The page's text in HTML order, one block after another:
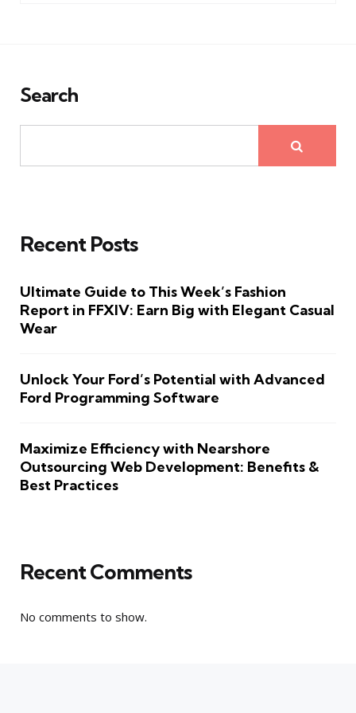
Search
Recent Posts
Ultimate Guide to This Week’s Fashion
Report in FFXIV: Earn Big with Elegant Casual
Wear
Unlock Your Ford’s Potential with Advanced
Ford Programming Software
Maximize Efficiency with Nearshore
Outsourcing Web Development: Benefits &
Best Practices
Recent Comments
No comments to show.